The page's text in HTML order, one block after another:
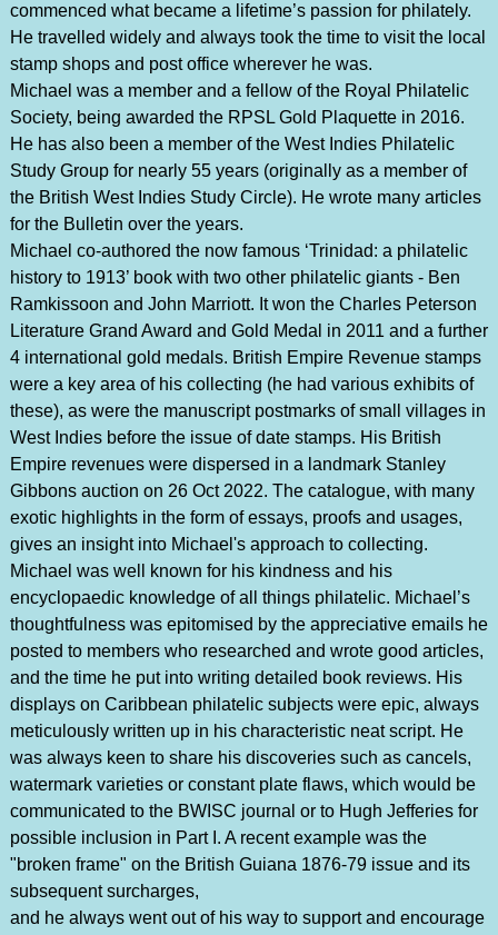
commenced what became a lifetime’s passion for philately.
He travelled widely and always took the time to visit the local
stamp shops and post office wherever he was.
Michael was a member and a fellow of the Royal Philatelic
Society, being awarded the RPSL Gold Plaquette in 2016.
He has also been a member of the West Indies Philatelic
Study Group for nearly 55 years (originally as a member of
the British West Indies Study Circle). He wrote many articles
for the Bulletin over the years.
Michael co-authored the now famous ‘Trinidad: a philatelic
history to 1913’ book with two other philatelic giants - Ben
Ramkissoon and John Marriott. It won the Charles Peterson
Literature Grand Award and Gold Medal in 2011 and a further
4 international gold medals. British Empire Revenue stamps
were a key area of his collecting (he had various exhibits of
these), as were the manuscript postmarks of small villages in
West Indies before the issue of date stamps. His British
Empire revenues were dispersed in a landmark Stanley
Gibbons auction on 26 Oct 2022. The catalogue, with many
exotic highlights in the form of essays, proofs and usages,
gives an insight into Michael's approach to collecting.
Michael was well known for his kindness and his
encyclopaedic knowledge of all things philatelic. Michael’s
thoughtfulness was epitomised by the appreciative emails he
posted to members who researched and wrote good articles,
and the time he put into writing detailed book reviews. His
displays on Caribbean philatelic subjects were epic, always
meticulously written up in his characteristic neat script. He
was always keen to share his discoveries such as cancels,
watermark varieties or constant plate flaws, which would be
communicated to the BWISC journal or to Hugh Jefferies for
possible inclusion in Part I. A recent example was the
"broken frame" on the British Guiana 1876-79 issue and its
subsequent surcharges,
and he always went out of his way to support and encourage